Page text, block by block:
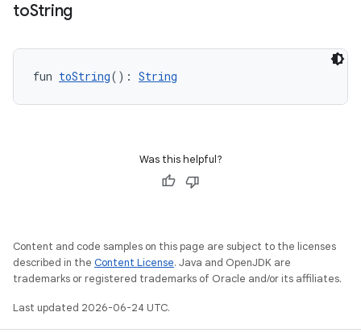
toString
fun toString(): String
Was this helpful?
Content and code samples on this page are subject to the licenses
described in the Content License. Java and OpenJDK are
trademarks or registered trademarks of Oracle and/or its affiliates.
Last updated 2026-06-24 UTC.